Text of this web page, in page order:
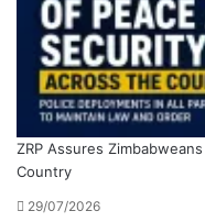
ZRP Assures
Country
29/07/2026